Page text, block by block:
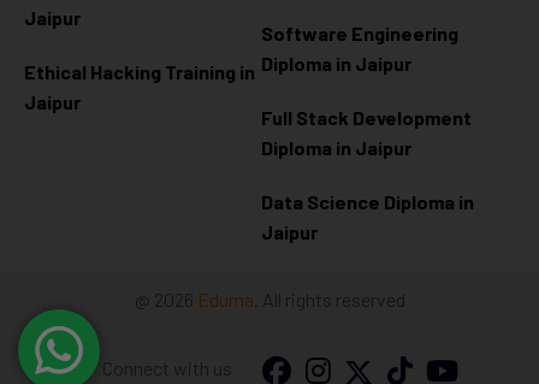
Jaipur
Ethical Hacking Training in
Jaipur
Software Engineering
Diploma in Jaipur
Full Stack Development
Diploma in Jaipur
Data Science Diploma in
Jaipur
@ 2026 Eduma . All rights reserved
Connect with us